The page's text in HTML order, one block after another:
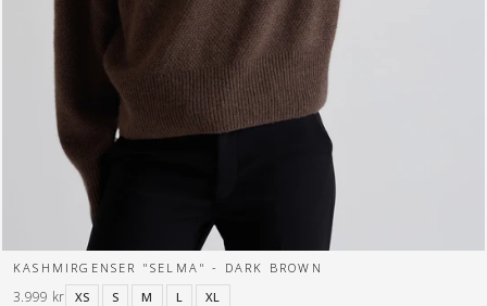
KASHMIRGENSER "SELMA" - DARK BROWN
XS
S M L XL
3.999 kr